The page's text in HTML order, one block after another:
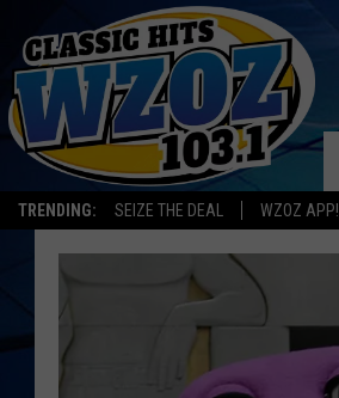
TRENDING: SEIZE THE DEAL WZOZ APP!